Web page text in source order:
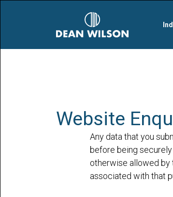
Website
Any data that you
before being
otherwise allowed by
associated with that